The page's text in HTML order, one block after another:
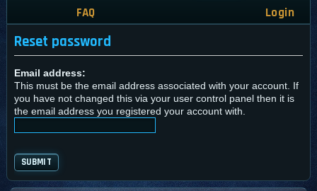
FAQ Login
Reset password
Email address:
This must be the email address associated with your account. If
you have not changed this via your user control panel then it is
the email address you registered your account with.